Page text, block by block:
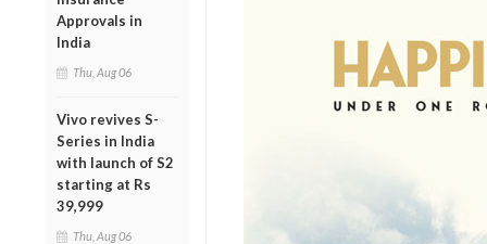
Approvals in
India
Thu, Aug 06
Vivo revives S-
Series in India
with launch of S2
starting at Rs
39,999
Thu, Aug 06